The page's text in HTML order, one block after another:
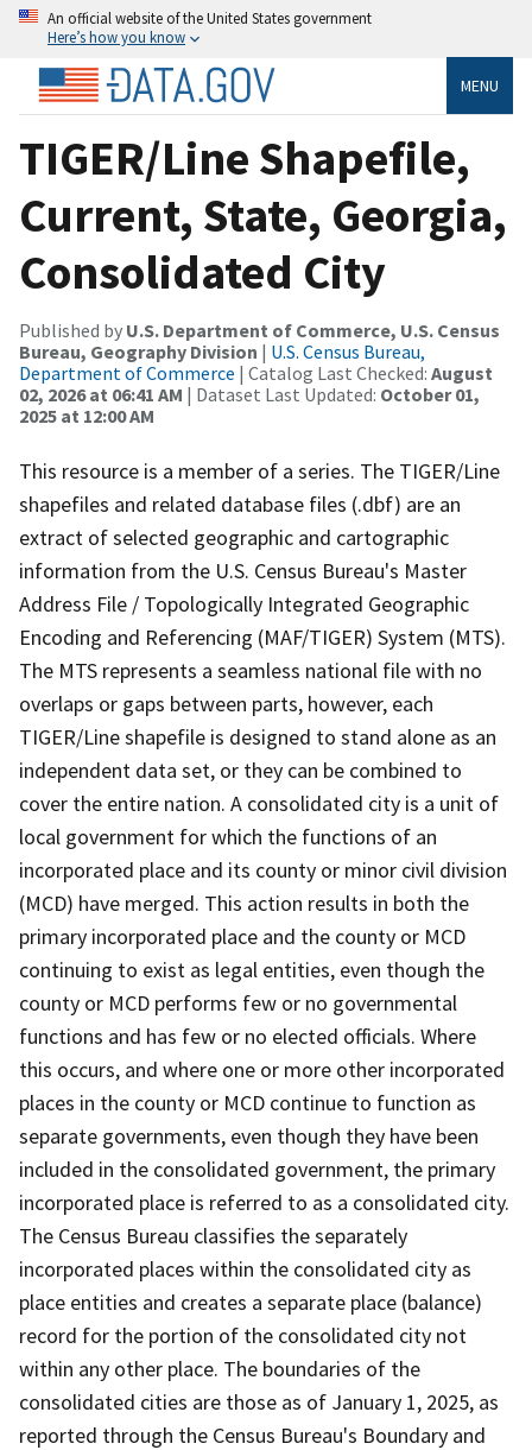
An official website of the United States government
Here’s how you know
MENU
TIGER/Line Shapefile,
Current, State, Georgia,
Consolidated City
Published by U.S. Department of Commerce, U.S. Census
Bureau, Geography Division | U.S. Census Bureau,
Department of Commerce | Catalog Last Checked: August
02, 2026 at 06:41 AM | Dataset Last Updated: October 01,
2025 at 12:00 AM
This resource is a member of a series. The TIGER/Line
shapefiles and related database files (.dbf) are an
extract of selected geographic and cartographic
information from the U.S. Census Bureau's Master
Address File / Topologically Integrated Geographic
Encoding and Referencing (MAF/TIGER) System (MTS).
The MTS represents a seamless national file with no
overlaps or gaps between parts, however, each
TIGER/Line shapefile is designed to stand alone as an
independent data set, or they can be combined to
cover the entire nation. A consolidated city is a unit of
local government for which the functions of an
incorporated place and its county or minor civil division
(MCD) have merged. This action results in both the
primary incorporated place and the county or MCD
continuing to exist as legal entities, even though the
county or MCD performs few or no governmental
functions and has few or no elected officials. Where
this occurs, and where one or more other incorporated
places in the county or MCD continue to function as
separate governments, even though they have been
included in the consolidated government, the primary
incorporated place is referred to as a consolidated city.
The Census Bureau classifies the separately
incorporated places within the consolidated city as
place entities and creates a separate place (balance)
record for the portion of the consolidated city not
within any other place. The boundaries of the
consolidated cities are those as of January 1, 2025, as
reported through the Census Bureau's Boundary and